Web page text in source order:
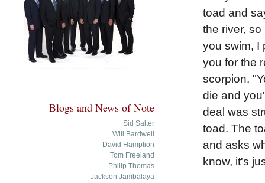
Blogs and News of Note
Sid Salter
Will Bardwell
David Hamption
Tom Freeland
Philip Thomas
Jackson Jambalaya
toad and
the river,
you swim, I
you for the
scorpion,
die and
deal was
toad. The
and asks
know, it's